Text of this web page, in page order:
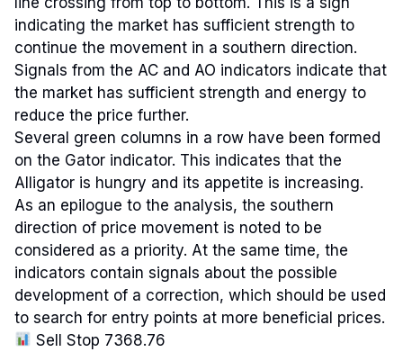
indicating the market has sufficient strength to
continue the movement in a southern direction.
Signals from the AC and AO indicators indicate that
the market has sufficient strength and energy to
reduce the price further.
Several green columns in a row have been formed
on the Gator indicator. This indicates that the
Alligator is hungry and its appetite is increasing.
As an epilogue to the analysis, the southern
direction of price movement is noted to be
considered as a priority. At the same time, the
indicators contain signals about the possible
development of a correction, which should be used
to search for entry points at more beneficial prices.
Sell Stop 7368.76